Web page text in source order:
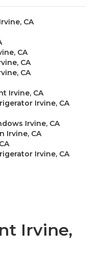
CA
CA
CA
CA
Irvine, CA
Irvine, CA
Irvine, CA
Irvine, CA
Irvine, CA
Irvine,